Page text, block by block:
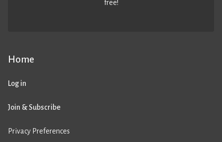
Home
Log in
Join & Subscribe
Privacy Preferences
free!